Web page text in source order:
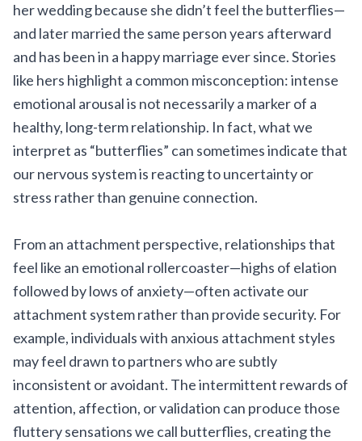
her wedding because she didn’t feel the butterflies—
and later married the same person years afterward
and has been in a happy marriage ever since. Stories
like hers highlight a common misconception: intense
emotional arousal is not necessarily a marker of a
healthy, long-term relationship. In fact, what we
interpret as “butterflies” can sometimes indicate that
our nervous system is reacting to uncertainty or
stress rather than genuine connection.
From an attachment perspective, relationships that
feel like an emotional rollercoaster—highs of elation
followed by lows of anxiety—often activate our
attachment system rather than provide security. For
example, individuals with anxious attachment styles
may feel drawn to partners who are subtly
inconsistent or avoidant. The intermittent rewards of
attention, affection, or validation can produce those
fluttery sensations we call butterflies, creating the